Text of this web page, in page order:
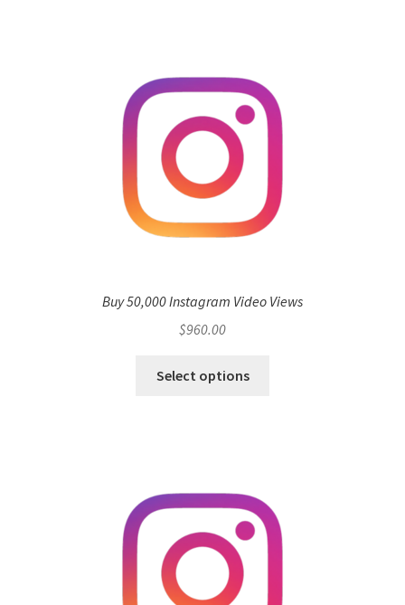
Buy 50,000 Instagram Video Views
$960.00
Select options